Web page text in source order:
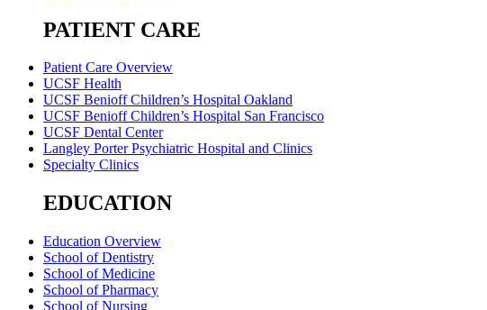
PATIENT CARE
Patient Care Overview
UCSF Health
UCSF Benioff Children’s Hospital Oakland
UCSF Benioff Children’s Hospital San Francisco
UCSF Dental Center
Langley Porter Psychiatric Hospital and Clinics
Specialty Clinics
EDUCATION
Education Overview
School of Dentistry
School of Medicine
School of Pharmacy
School of Nursing